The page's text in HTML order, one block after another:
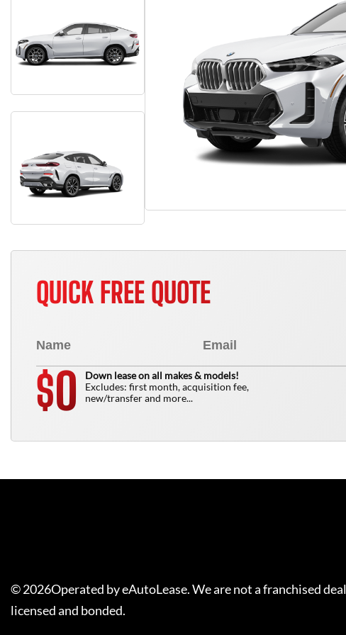
QUICK FREE QUOTE
$0
Down lease on all makes & models!
Excludes: first month, acquisition fee,
new/transfer and more...
©2026Operated by eAutoLease. We are not a franchised
licensed and bonded.